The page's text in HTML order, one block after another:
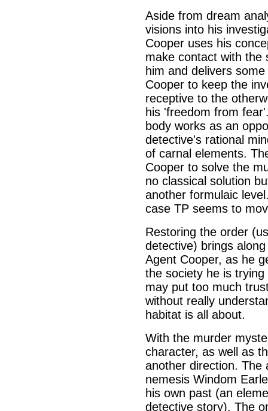
Aside from dream
visions into his
Cooper uses his
make contact with the
him and delivers
Cooper to keep the
receptive to the
his 'freedom from
body works as an
detective's rational
of carnal elements.
Cooper to solve the
no classical solution
another formulaic
case TP seems to
Restoring the order
detective) brings
Agent Cooper, as he
the society he is
may put too much
without really
habitat is all about.
With the murder
character, as well as
another direction. The
nemesis Windom
his own past (an
detective story). The